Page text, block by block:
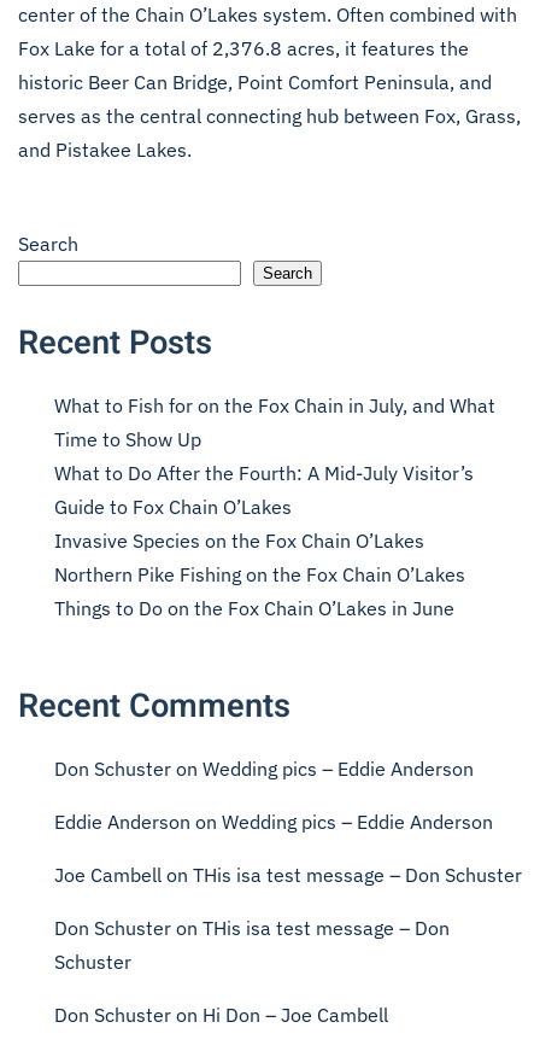
center of the Chain O’Lakes system. Often combined with
Fox Lake for a total of 2,376.8 acres, it features the
historic Beer Can Bridge, Point Comfort Peninsula, and
serves as the central connecting hub between Fox, Grass,
and Pistakee Lakes.
Search
Search
Recent Posts
What to Fish for on the Fox Chain in July, and What
Time to Show Up
What to Do After the Fourth: A Mid-July Visitor’s
Guide to Fox Chain O’Lakes
Invasive Species on the Fox Chain O’Lakes
Northern Pike Fishing on the Fox Chain O’Lakes
Things to Do on the Fox Chain O’Lakes in June
Recent Comments
Don Schuster on Wedding pics – Eddie Anderson
Eddie Anderson on Wedding pics – Eddie Anderson
Joe Cambell on THis isa test message – Don Schuster
Don Schuster on THis isa test message – Don
Schuster
Don Schuster on Hi Don – Joe Cambell